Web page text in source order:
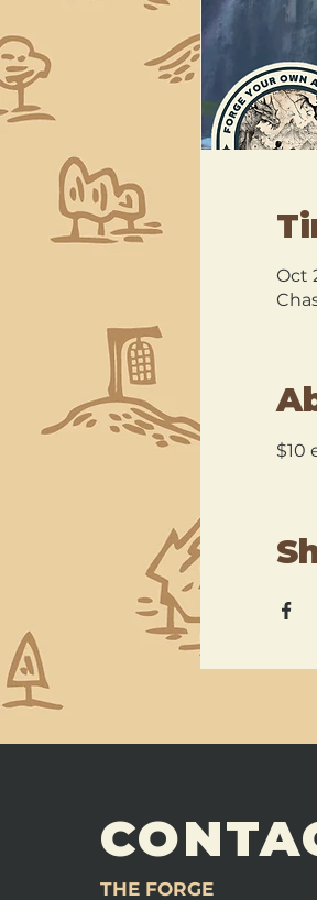
Oct
$10
THE FORGE